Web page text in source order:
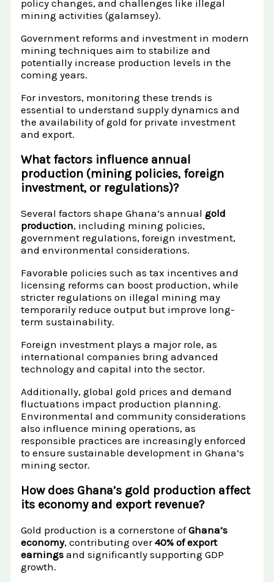
policy changes, and challenges like illegal
mining activities (galamsey).
Government reforms and investment in modern
mining techniques aim to stabilize and
potentially increase production levels in the
coming years.
For investors, monitoring these trends is
essential to understand supply dynamics and
the availability of gold for private investment
and export.
What factors influence annual
production (mining policies, foreign
investment, or regulations)?
Several factors shape Ghana’s annualgold
production, including mining policies,
government regulations, foreign investment,
and environmental considerations.
Favorable policies such as tax incentives and
licensing reforms can boost production, while
stricter regulations on illegal mining may
temporarily reduce output but improve long-
term sustainability.
Foreign investment plays a major role, as
international companies bring advanced
technology and capital into the sector.
Additionally, global gold prices and demand
fluctuations impact production planning.
Environmental and community considerations
also influence mining operations, as
responsible practices are increasingly enforced
to ensure sustainable development in Ghana’s
mining sector.
How does Ghana’s gold production affect
its economy and export revenue?
Gold production is a cornerstone ofGhana’s
economy, contributing over40% of export
earnings and significantly supporting GDP
growth.